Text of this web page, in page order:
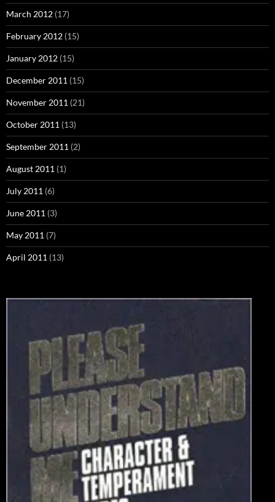
March 2012 (17)
February 2012 (15)
January 2012 (15)
December 2011 (15)
November 2011 (21)
October 2011 (13)
September 2011 (2)
August 2011 (1)
July 2011 (6)
June 2011 (3)
May 2011 (7)
April 2011 (13)